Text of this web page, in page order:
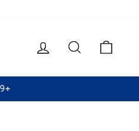
LOG IN SEARCH